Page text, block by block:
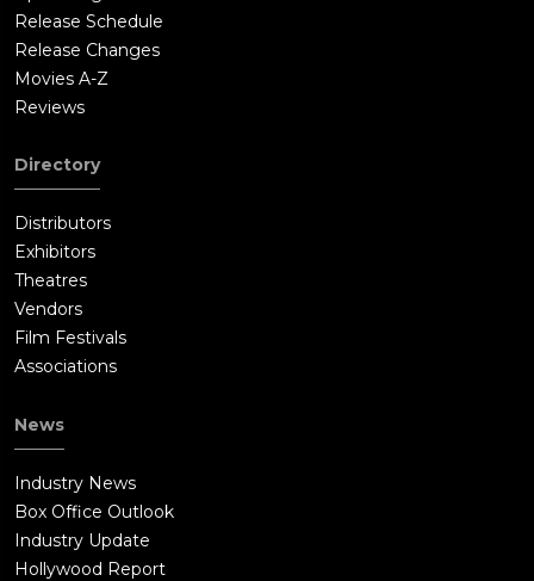
Release Schedule
Release Changes
Movies A-Z
Reviews
Directory
Distributors
Exhibitors
Theatres
Vendors
Film Festivals
Associations
News
Industry News
Box Office Outlook
Industry Update
Hollywood Report